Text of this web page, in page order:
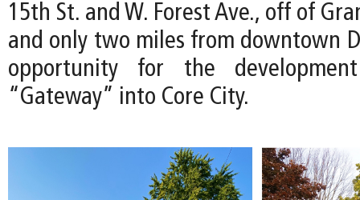
15th St. and W. Forest Ave., off of
and only two miles from downtown
opportunity for the
“Gateway” into Core City.